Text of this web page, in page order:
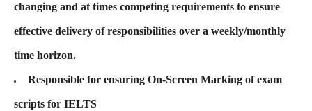
changing and at times competing requirements to ensure
effective delivery of responsibilities over a weekly/monthly
time horizon.
Responsible for ensuring On-Screen Marking of exam
scripts for IELTS